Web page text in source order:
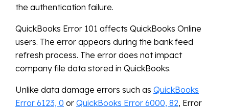
the authentication failure.
QuickBooks Error 101 affects QuickBooks Online
users. The error appears during the bank feed
refresh process. The error does not impact
company file data stored in QuickBooks.
Unlike data damage errors such as QuickBooks
Error 6123, 0 or QuickBooks Error 6000, 82, Error